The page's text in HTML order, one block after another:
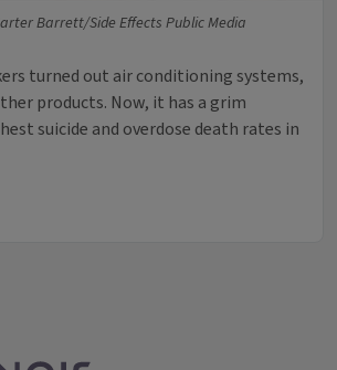
Barrett/Side Effects Public Media
turned out air conditioning systems,
products. Now, it has a grim
suicide and overdose death rates in